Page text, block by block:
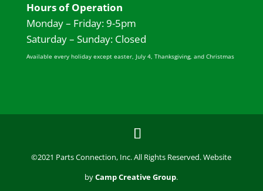
Hours of Operation
Monday – Friday: 9-5pm
Saturday – Sunday: Closed
Available every holiday except easter, July 4, Thanksgiving, and Christmas
©2021 Parts Connection, Inc. All Rights Reserved. Website
byCamp Creative Group.